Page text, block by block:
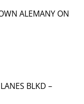
ALEMANY ON
BLKD –